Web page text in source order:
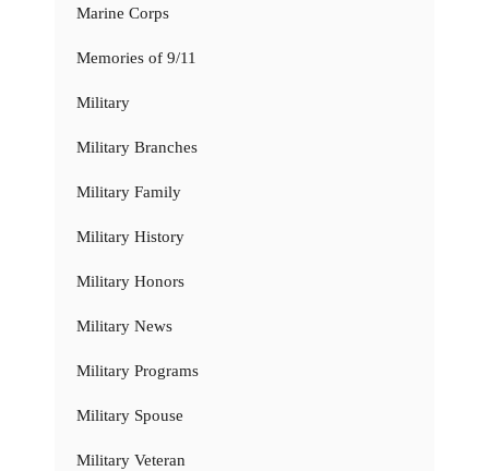
Marine Corps
Memories of 9/11
Military
Military Branches
Military Family
Military History
Military Honors
Military News
Military Programs
Military Spouse
Military Veteran